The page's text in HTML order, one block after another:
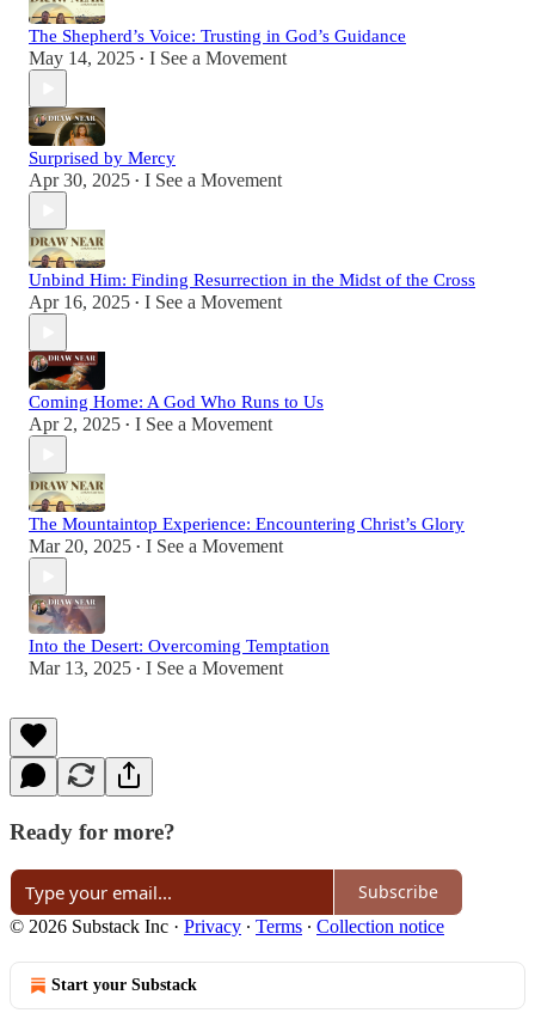
The Shepherd’s Voice: Trusting in God’s Guidance
May 14, 2025 • I See a Movement
Surprised by Mercy
Apr 30, 2025 • I See a Movement
Unbind Him: Finding Resurrection in the Midst of the Cross
Apr 16, 2025 • I See a Movement
Coming Home: A God Who Runs to Us
Apr 2, 2025 • I See a Movement
The Mountaintop Experience: Encountering Christ’s Glory
Mar 20, 2025 • I See a Movement
Into the Desert: Overcoming Temptation
Mar 13, 2025 • I See a Movement
Ready for more?
Subscribe
© 2026 Substack Inc · Privacy ∙ Terms ∙ Collection notice
Start your Substack